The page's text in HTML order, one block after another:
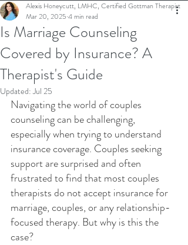
Is Marriage Counseling
Covered by Insurance? A
Therapist's Guide
Alexis Honeycutt, LMHC, Certified Gottman Therapist
Mar 20, 2025 4 min read
Updated:Jul 25
Navigating the world of couples
counseling can be challenging,
especially when trying to understand
insurance coverage. Couples seeking
support are surprised and often
frustrated to find that most couples
therapists do not accept insurance for
marriage, couples, or any relationship-
focused therapy. But why is this the
case?